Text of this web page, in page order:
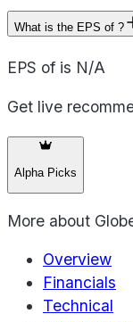
What is the EPS of ?
EPS of is N/A
Get live
Alpha Picks
More about
Overview
Financials
Technical